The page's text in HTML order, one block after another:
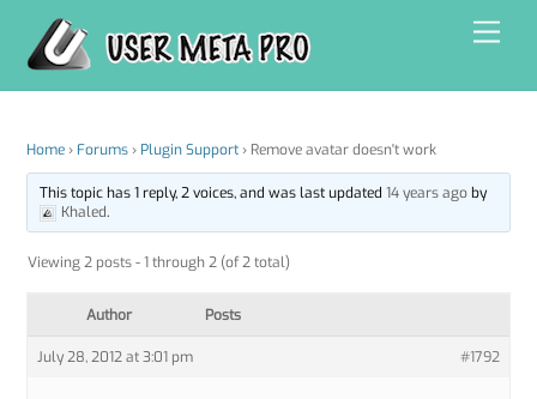
content
Home › Forums › Plugin Support › Remove avatar doesn't work
This topic has 1 reply, 2 voices, and was last updated 14 years agoby
Khaled.
Viewing 2 posts - 1 through 2 (of 2 total)
Author Posts
July 28, 2012 at 3:01 pm #1792